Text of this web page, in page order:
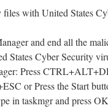
files with United States
and end all the
States Cyber Security
Press
or Press the Start
in taskmgr and press